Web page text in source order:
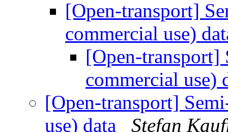
[Open-transport]
commercial use)
[Open-transport]
commercial use)
[Open-transport]
use) data
Stefan